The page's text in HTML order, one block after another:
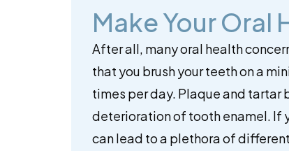
Make Your Oral
After all, many oral health
that you brush your teeth on a
times per day. Plaque and tartar
deterioration of tooth enamel. If
can lead to a plethora of